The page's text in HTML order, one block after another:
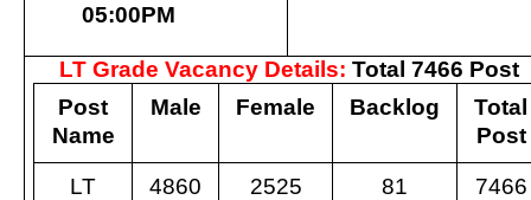
05:00PM
LT Grade Vacancy Details: Total 7466 Post
Post
Name
Male Female Backlog
Total
Post
LT
4860 2525 81 7466